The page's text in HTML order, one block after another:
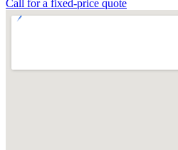
Call for a fixed-price quote